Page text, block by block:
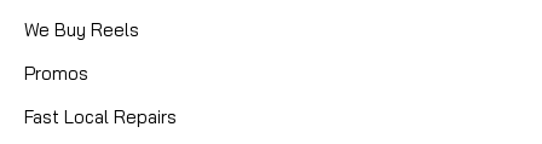
We Buy Reels
Promos
Fast Local Repairs